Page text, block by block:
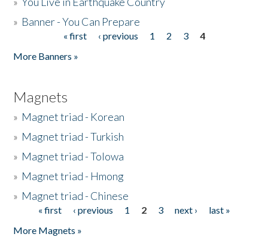
» Banner - You Can Prepare
« first ‹ previous 1 2 3
4
More Banners »
Magnets
» Magnet triad - Korean
» Magnet triad - Turkish
» Magnet triad - Tolowa
» Magnet triad - Hmong
» Magnet triad - Chinese
Pages« first ‹ previous 1 2 3 next ›
last »
More Magnets »